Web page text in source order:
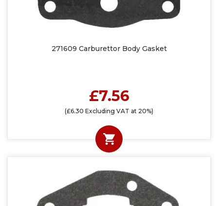
271609 Carburettor Body Gasket
£7.56
(£6.30 Excluding VAT at 20%)